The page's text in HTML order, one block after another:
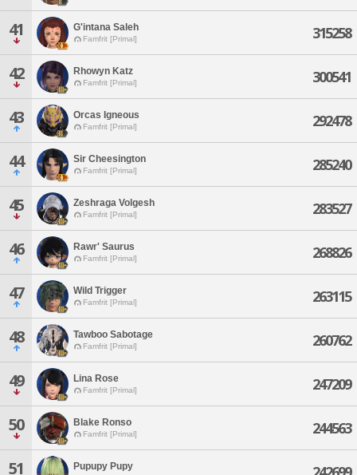
41 G'intana Saleh
Famfrit [Primal] 315258
42 Rhowyn Katz
Famfrit [Primal] 300541
43 Orcas Igneous
Famfrit [Primal] 292478
44 Sir Cheesington
Famfrit [Primal] 285240
45 Zeshraga Volgesh
Famfrit [Primal] 283527
46 Rawr' Saurus
Famfrit [Primal] 268826
47 Wild Trigger
Famfrit [Primal] 263115
48 Tawboo Sabotage
Famfrit [Primal] 260762
49 Lina Rose
Famfrit [Primal] 247209
50 Blake Ronso
Famfrit [Primal] 244563
51 Pupupy Pupy